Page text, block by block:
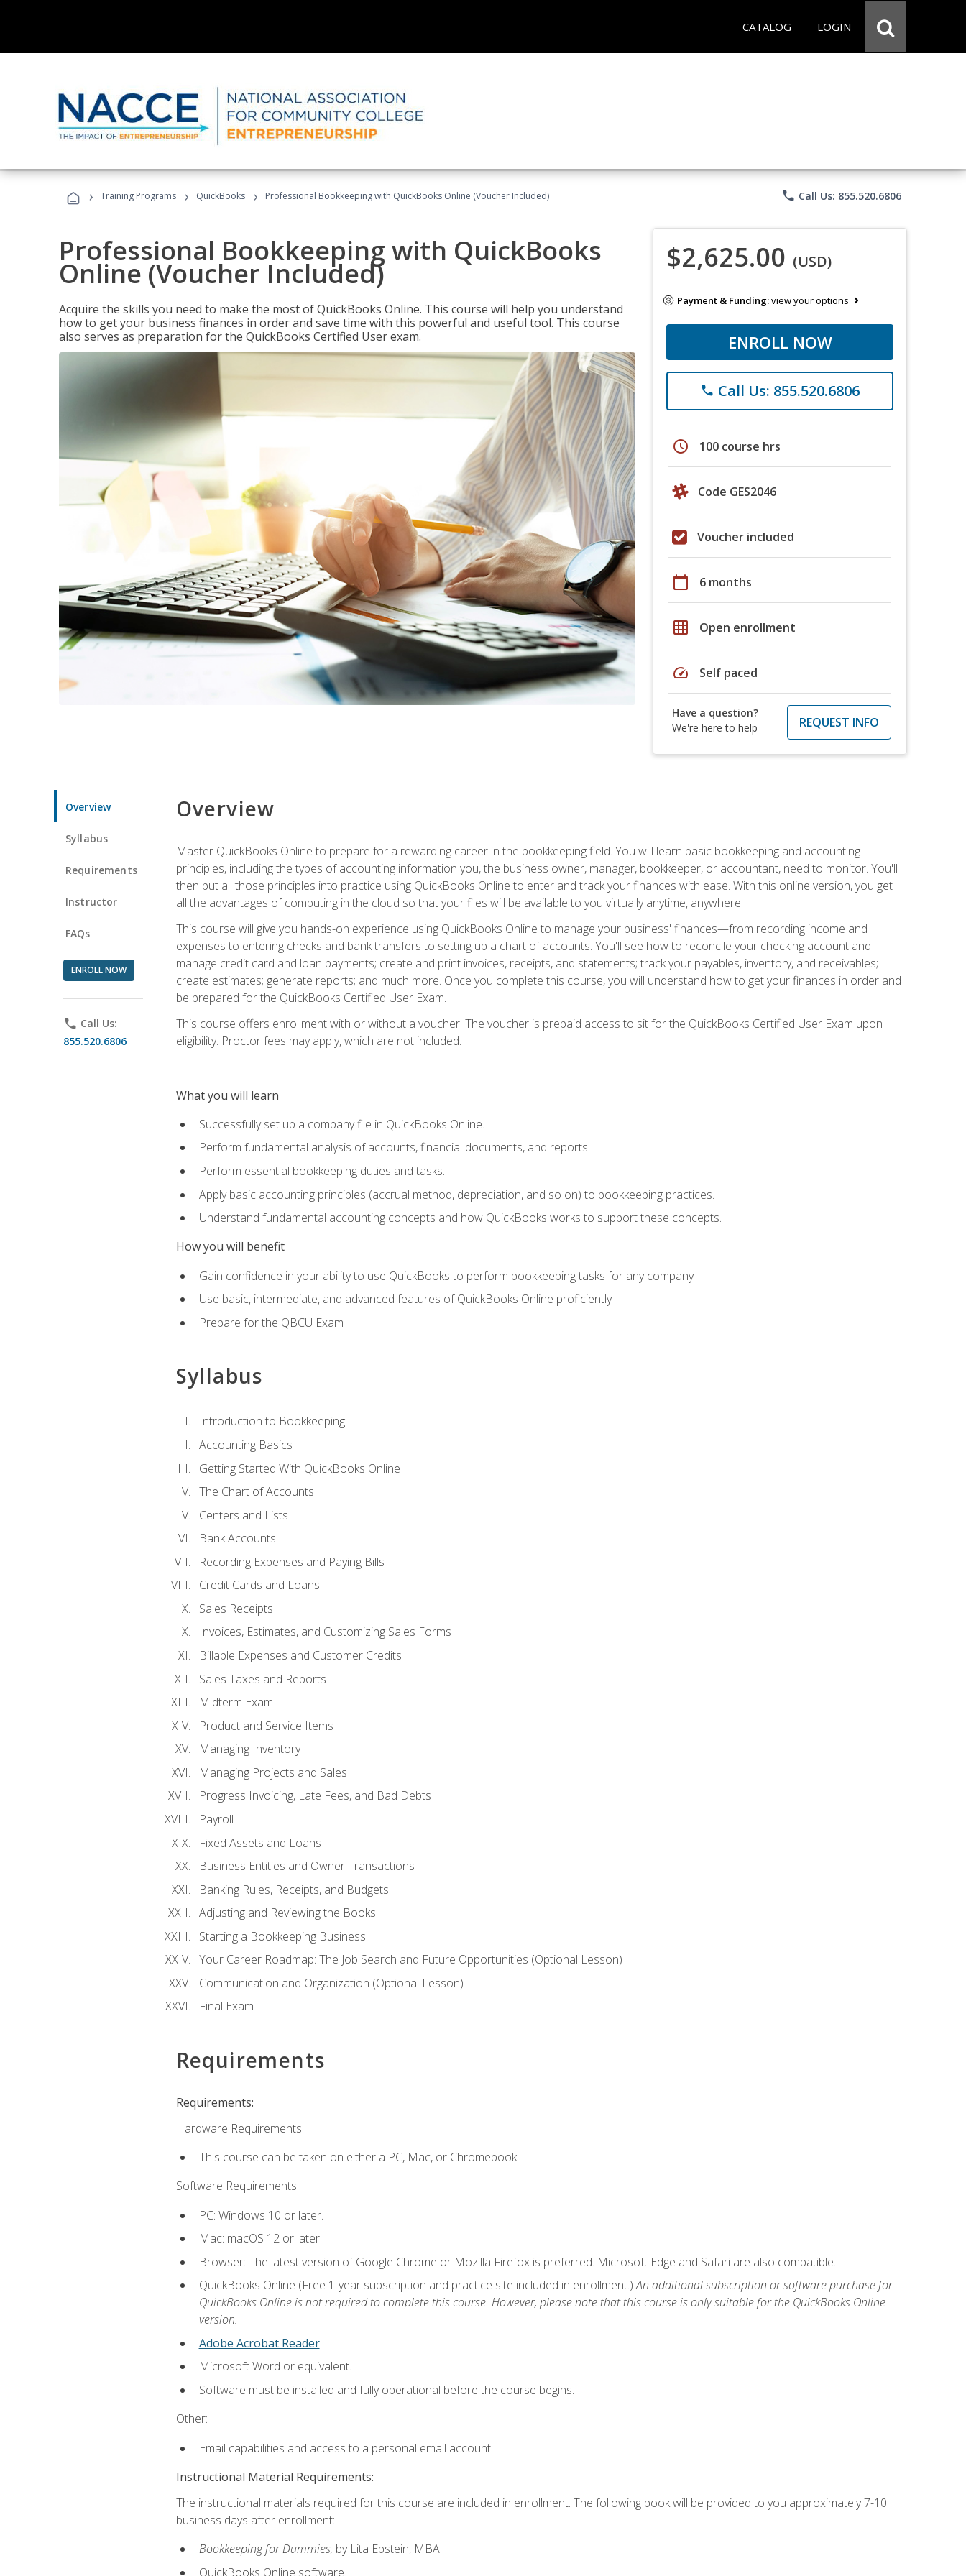
CATALOG LOGIN
› Training Programs › QuickBooks › Professional Bookkeeping with QuickBooks Online (Voucher Included) phone Call Us: 855.520.6806
Professional Bookkeeping with QuickBooks
Online (Voucher Included)
Acquire the skills you need to make the most of QuickBooks Online. This course will help you understand
how to get your business finances in order and save time with this powerful and useful tool. This course
also serves as preparation for the QuickBooks Certified User exam.
$2,625.00 (USD)
Payment & Funding:view your options
ENROLL NOW
phone Call Us: 855.520.6806
schedule 100 course hrs
Code GES2046
Voucher included
calendar_today 6 months
grid_on Open enrollment
speed Self paced
Have a question?
We're here to help
REQUEST INFO
Overview
Syllabus
Requirements
Instructor
FAQs
ENROLL NOW
phone Call Us:
855.520.6806
Overview
Master QuickBooks Online to prepare for a rewarding career in the bookkeeping field. You will learn basic bookkeeping and accounting
principles, including the types of accounting information you, the business owner, manager, bookkeeper, or accountant, need to monitor. You'll
then put all those principles into practice using QuickBooks Online to enter and track your finances with ease. With this online version, you get
all the advantages of computing in the cloud so that your files will be available to you virtually anytime, anywhere.
This course will give you hands-on experience using QuickBooks Online to manage your business' finances—from recording income and
expenses to entering checks and bank transfers to setting up a chart of accounts. You'll see how to reconcile your checking account and
manage credit card and loan payments; create and print invoices, receipts, and statements; track your payables, inventory, and receivables;
create estimates; generate reports; and much more. Once you complete this course, you will understand how to get your finances in order and
be prepared for the QuickBooks Certified User Exam.
This course offers enrollment with or without a voucher. The voucher is prepaid access to sit for the QuickBooks Certified User Exam upon
eligibility. Proctor fees may apply, which are not included.
What you will learn
Successfully set up a company file in QuickBooks Online.
Perform fundamental analysis of accounts, financial documents, and reports.
Perform essential bookkeeping duties and tasks.
Apply basic accounting principles (accrual method, depreciation, and so on) to bookkeeping practices.
Understand fundamental accounting concepts and how QuickBooks works to support these concepts.
How you will benefit
Gain confidence in your ability to use QuickBooks to perform bookkeeping tasks for any company
Use basic, intermediate, and advanced features of QuickBooks Online proficiently
Prepare for the QBCU Exam
Syllabus
Introduction to Bookkeeping
Accounting Basics
Getting Started With QuickBooks Online
The Chart of Accounts
Centers and Lists
Bank Accounts
Recording Expenses and Paying Bills
Credit Cards and Loans
Sales Receipts
Invoices, Estimates, and Customizing Sales Forms
Billable Expenses and Customer Credits
Sales Taxes and Reports
Midterm Exam
Product and Service Items
Managing Inventory
Managing Projects and Sales
Progress Invoicing, Late Fees, and Bad Debts
Payroll
Fixed Assets and Loans
Business Entities and Owner Transactions
Banking Rules, Receipts, and Budgets
Adjusting and Reviewing the Books
Starting a Bookkeeping Business
Your Career Roadmap: The Job Search and Future Opportunities (Optional Lesson)
Communication and Organization (Optional Lesson)
Final Exam
Requirements
Requirements:
Hardware Requirements:
This course can be taken on either a PC, Mac, or Chromebook.
Software Requirements:
PC: Windows 10 or later.
Mac: macOS 12 or later.
Browser: The latest version of Google Chrome or Mozilla Firefox is preferred. Microsoft Edge and Safari are also compatible.
QuickBooks Online (Free 1-year subscription and practice site included in enrollment.)An additional subscription or software purchase for
QuickBooks Online is not required to complete this course. However, please note that this course is only suitable for the QuickBooks Online
version.
Adobe Acrobat Reader.
Microsoft Word or equivalent.
Software must be installed and fully operational before the course begins.
Other:
Email capabilities and access to a personal email account.
Instructional Material Requirements:
The instructional materials required for this course are included in enrollment. The following book will be provided to you approximately 7-10
business days after enrollment:
Bookkeeping for Dummies, by Lita Epstein, MBA
QuickBooks Online software